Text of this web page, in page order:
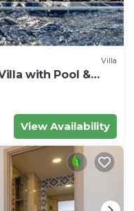
Villa
with Pool &
View Availability